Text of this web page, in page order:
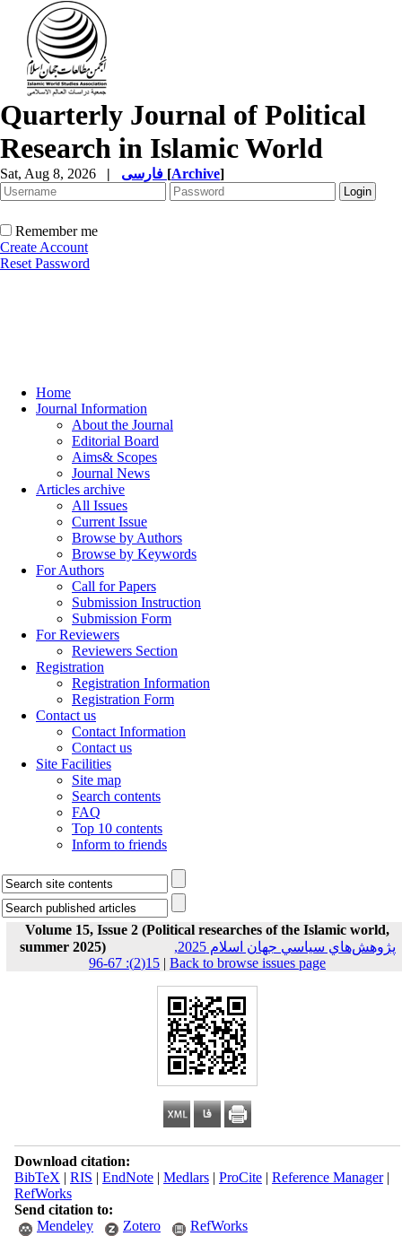
Quarterly Journal of Political
Research in Islamic World
Sat, Aug 8, 2026 | [Archive]
Remember me
Create Account
Reset Password
Home
Journal Information
About the Journal
Editorial Board
Aims& Scopes
Journal News
Articles archive
All Issues
Current Issue
Browse by Authors
Browse by Keywords
For Authors
Call for Papers
Submission Instruction
Submission Form
For Reviewers
Reviewers Section
Registration
Registration Information
Registration Form
Contact us
Contact Information
Contact us
Site Facilities
Site map
Search contents
FAQ
Top 10 contents
Inform to friends
Volume 15, Issue 2 (Political researches of the Islamic world,
summer 2025)
پژوهش‌هاي سياسي جهان اسلام 2025,
15(2): 67-96 | Back to browse issues page
Download citation:
BibTeX | RIS | EndNote| Medlars| ProCite| Reference Manager|
RefWorks
Send citation to:
Mendeley
Zotero RefWorks